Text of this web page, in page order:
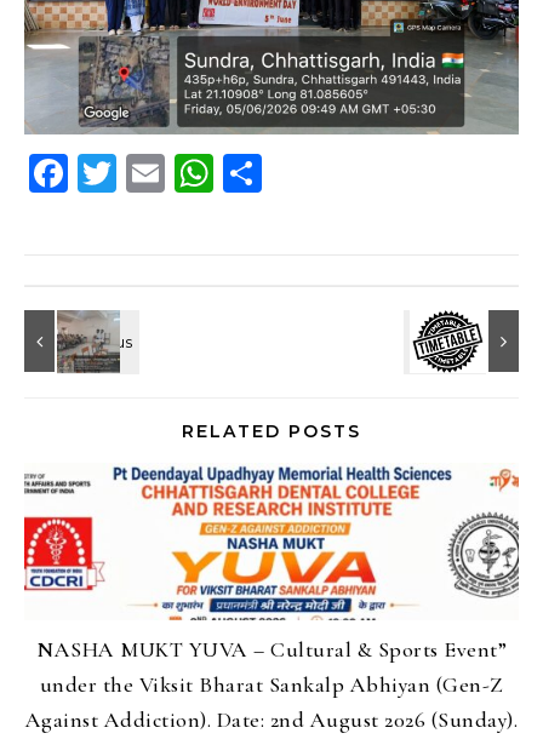
Facebook
Twitter
EmailWhatsApp
RELATED POSTS
NASHA MUKT YUVA – Cultural & Sports Event”
under the Viksit Bharat Sankalp Abhiyan (Gen-Z
Against Addiction). Date: 2nd August 2026 (Sunday).